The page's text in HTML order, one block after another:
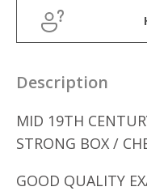
PAINTED
STRONG
quantity
Description
MID 19TH
STRONG BOX /
GOOD QUALITY